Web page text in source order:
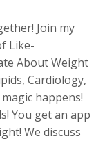
Join my
Like-
About Weight
Cardiology,
happens!
You get an app
We discuss